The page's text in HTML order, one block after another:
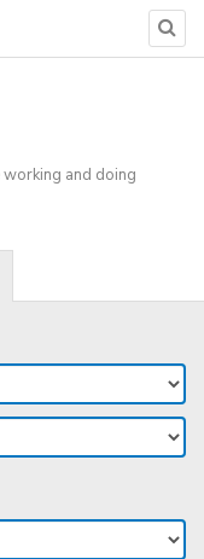
and doing